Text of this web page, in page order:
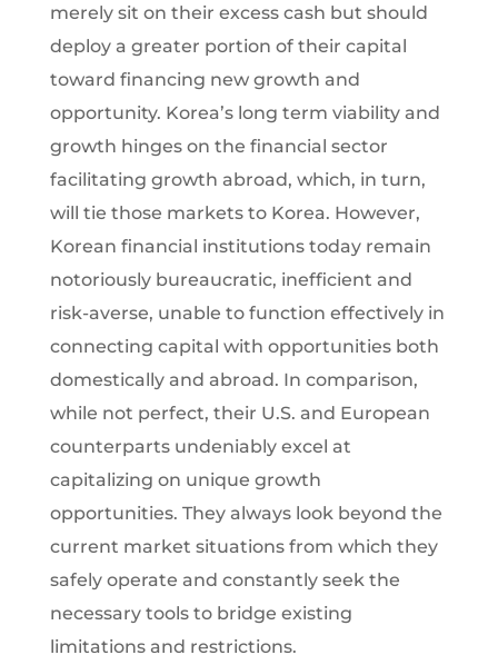
merely sit on their excess cash but should
deploy a greater portion of their capital
toward financing new growth and
opportunity. Korea’s long term viability and
growth hinges on the financial sector
facilitating growth abroad, which, in turn,
will tie those markets to Korea. However,
Korean financial institutions today remain
notoriously bureaucratic, inefficient and
risk-averse, unable to function effectively in
connecting capital with opportunities both
domestically and abroad. In comparison,
while not perfect, their U.S. and European
counterparts undeniably excel at
capitalizing on unique growth
opportunities. They always look beyond the
current market situations from which they
safely operate and constantly seek the
necessary tools to bridge existing
limitations and restrictions.